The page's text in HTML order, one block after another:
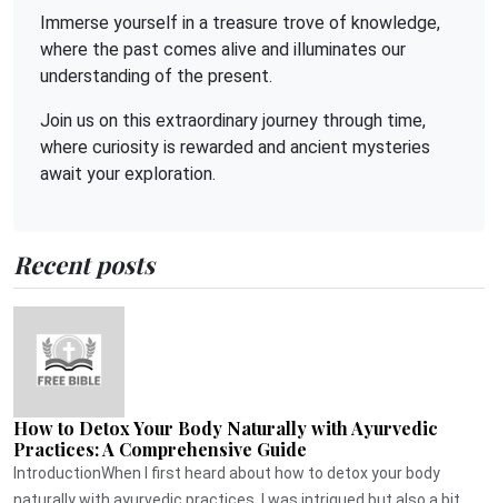
Immerse yourself in a treasure trove of knowledge,
where the past comes alive and illuminates our
understanding of the present.
Join us on this extraordinary journey through time,
where curiosity is rewarded and ancient mysteries
await your exploration.
Recent posts
How to Detox Your Body Naturally with Ayurvedic
Practices: A Comprehensive Guide
IntroductionWhen I first heard about how to detox your body
naturally with ayurvedic practices, I was intrigued but also a bit